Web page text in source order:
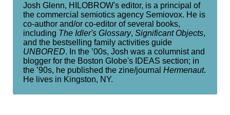
Josh Glenn, HILOBROW's editor, is a principal of
the commercial semiotics agency Semiovox. He is
co-author and/or co-editor of several books,
including The Idler's Glossary, Significant Objects,
and the bestselling family activities guide
UNBORED. In the ’00s, Josh was a columnist and
blogger for the Boston Globe's IDEAS section; in
the ’90s, he published the zine/journal Hermenaut.
He lives in Kingston, NY.